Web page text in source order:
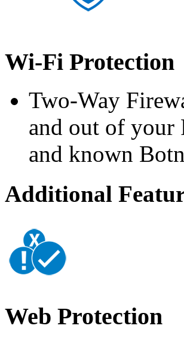
Wi-Fi Protection
Two-Way
and out of your
and known
Additional
Web Protection